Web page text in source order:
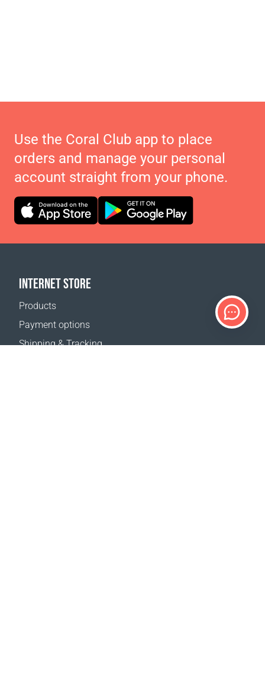
Use the Coral Club app to place
orders and manage your personal
account straight from your phone.
INTERNET STORE
Products
Payment options
Shipping & Tracking